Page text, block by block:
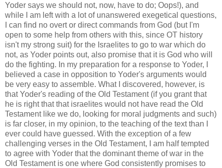
Yoder says we should not, now, have to do; Oops!), and
while I am left with a lot of unanswered exegetical questions,
I can find no overt or direct commands from God (but I'm
open to some help from others with this, since OT history
isn't my strong suit) for the Israelites to go to war which do
not, as Yoder points out, also promise that it is God who will
do the fighting. In my preparation for a response to Yoder, I
believed a case in opposition to Yoder's arguments would
be very easy to assemble. What I discovered, however, is
that Yoder's reading of the Old Testament (if you grant that
he is right that that israelites would not have read the Old
Testament like we do, looking for moral judgments and such)
is far closer, in my opinion, to the teaching of the text than I
ever could have guessed. With the exception of a few
challenging verses in the Old Testament, I am half tempted
to agree with Yoder that the dominant theme of war in the
Old Testament is one where God consistently promises to